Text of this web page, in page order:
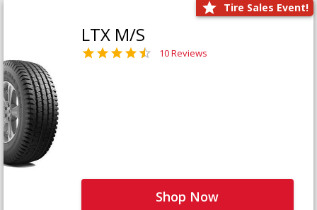
Tire Sales Event!
LTX M/S
10 Reviews
Shop Now